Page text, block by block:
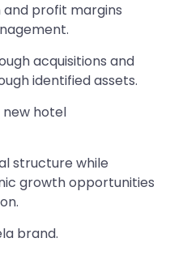
profit margins
acquisitions and
identified assets.
hotel
structure while
growth opportunities
brand.